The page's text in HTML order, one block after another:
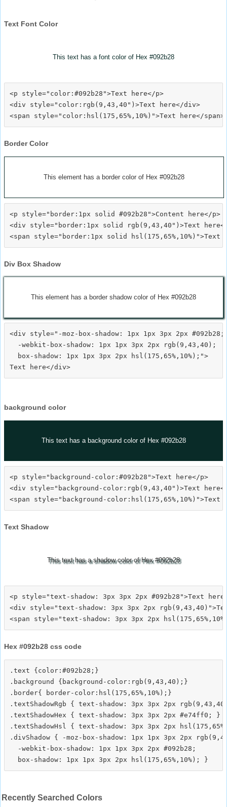
Text Font Color
This text has a font color of Hex #092b28
<p style="color:#092b28">Text here</p>
<div style="color:rgb(9,43,40")>Text here</div>
Border Color
This element has a border color of Hex #092b28
<p style="border:1px solid #092b28">Content here</p>
<div style="border:1px solid rgb(9,43,40")>Text
Div Box Shadow
This element has a border shadow color of Hex #092b28
<div style="-moz-box-shadow: 1px 1px 3px 2px #092b28;
  -webkit-box-shadow: 1px 1px 3px 2px rgb(9,43,40);
  box-shadow: 1px 1px 3px 2px hsl(175,65%,10%);">
background color
This text has a background color of Hex #092b28
<p style="background-color:#092b28">Text here</p>
<div style="background-color:rgb(9,43,40")>Text
Text Shadow
This text has a shadow color of Hex #092b28
<p style="text-shadow: 3px 3px 2px #092b28">Text
<div style="text-shadow: 3px 3px 2px
Hex #092b28 css code
.text {color:#092b28;}
.background {background-color:rgb(9,43,40);}
.border{ border-color:hsl(175,65%,10%);}
.textShadowRgb { text-shadow: 3px 3px 2px
.textShadowHex { text-shadow: 3px 3px 2px #e74ff0; }
.textShadowHsl { text-shadow: 3px 3px 2px
.divShadow { -moz-box-shadow: 1px 1px 3px 2px
  -webkit-box-shadow: 1px 1px 3px 2px #092b28;
Recently Searched Colors